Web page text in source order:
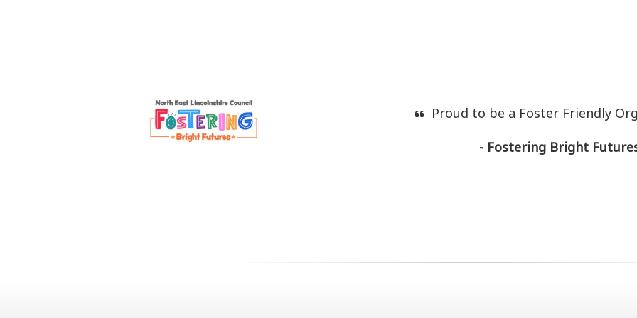
Proud to be a Foster Friendly
- Fostering Bright